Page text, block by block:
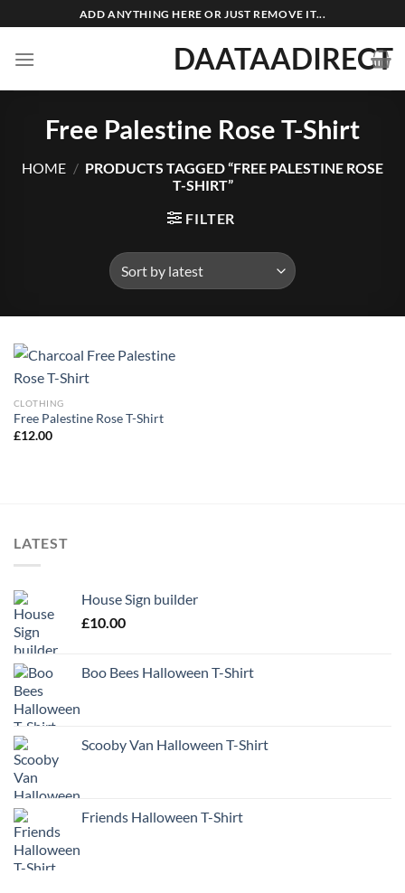
to
content
ADD ANYTHING HERE OR JUST REMOVE IT...
DAATAADIRECT
Free Palestine Rose T-Shirt
HOME / PRODUCTS TAGGED “FREE PALESTINE ROSE
T-SHIRT”
FILTER
CLOTHING
Free Palestine Rose T-Shirt
£12.00
LATEST
House Sign builder
£10.00
Boo Bees Halloween T-Shirt
Scooby Van Halloween T-Shirt
Friends Halloween T-Shirt